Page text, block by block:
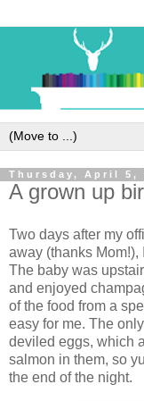
Thursday, April 5,
A grown up
Two days after my
away (thanks Mom!),
The baby was
and enjoyed
of the food from a
easy for me. The
deviled eggs, which
salmon in them, so
the end of the night.